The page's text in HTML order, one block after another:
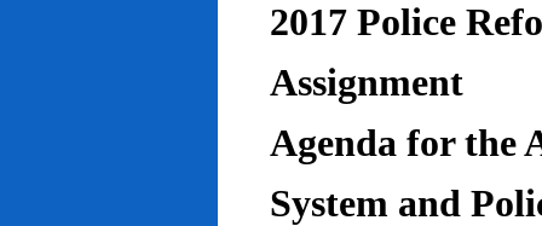
2017 Police
Assignment
Agenda for the
System and